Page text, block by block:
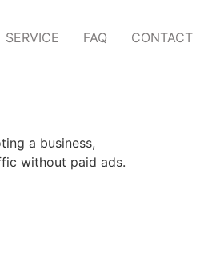
SERVICE FAQ CONTACT
a business,
without paid ads.